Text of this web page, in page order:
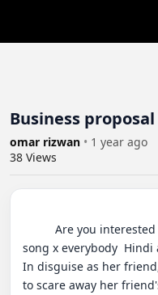
Business
omar rizwan • 1 year ago
38 Views
song x everybody  Hindi
In disguise as her
to scare away her